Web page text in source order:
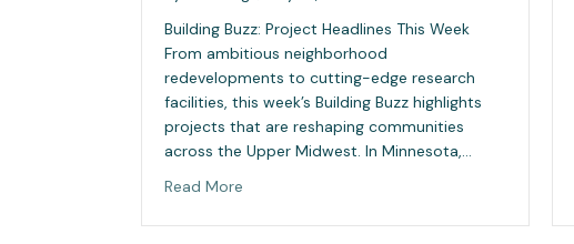
Building Buzz: Project Headlines This Week
From ambitious neighborhood
redevelopments to cutting-edge research
facilities, this week’s Building Buzz highlights
projects that are reshaping communities
across the Upper Midwest. In Minnesota,…
Read More